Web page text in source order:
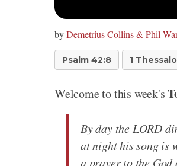
byDemetrius Collins & Phil
Psalm 42:8 1
Welcome to this week's
By day the LORD
at night his song is
a prayer to the God